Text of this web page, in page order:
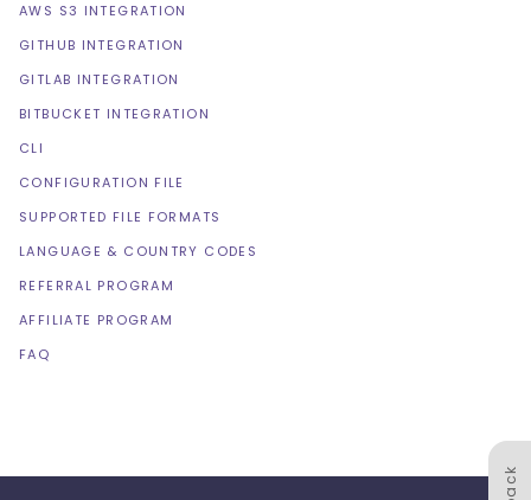
AWS S3 INTEGRATION
GITHUB INTEGRATION
GITLAB INTEGRATION
BITBUCKET INTEGRATION
CLI
CONFIGURATION FILE
SUPPORTED FILE FORMATS
LANGUAGE & COUNTRY CODES
REFERRAL PROGRAM
AFFILIATE PROGRAM
FAQ